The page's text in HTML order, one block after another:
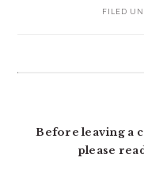
FILED
Before leaving a
please